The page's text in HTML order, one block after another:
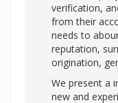
verification,
from their
needs to
reputation,
origination,
We present a
new and